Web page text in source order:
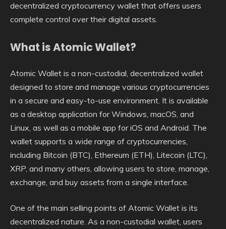
decentralized cryptocurrency wallet that offers users
complete control over their digital assets.
What is Atomic Wallet?
Atomic Wallet is a non-custodial, decentralized wallet
designed to store and manage various cryptocurrencies
in a secure and easy-to-use environment. It is available
as a desktop application for Windows, macOS, and
Linux, as well as a mobile app for iOS and Android. The
wallet supports a wide range of cryptocurrencies,
including Bitcoin (BTC), Ethereum (ETH), Litecoin (LTC),
XRP, and many others, allowing users to store, manage,
exchange, and buy assets from a single interface.
One of the main selling points of Atomic Wallet is its
decentralized nature. As a non-custodial wallet, users